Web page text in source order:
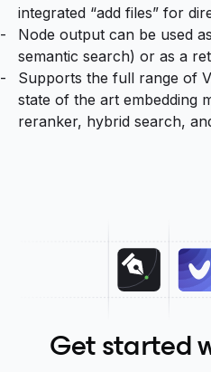
integrated “add files” for
Node output can be used
semantic search) or as a
Supports the full range of
state of the art embedding
reranker, hybrid search,
Get started